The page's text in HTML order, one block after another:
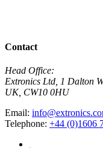
Contact
Head Office:
Extronics Ltd, 1 Dalton
UK, CW10 0HU
Email:
Telephone: +44 (0)1606